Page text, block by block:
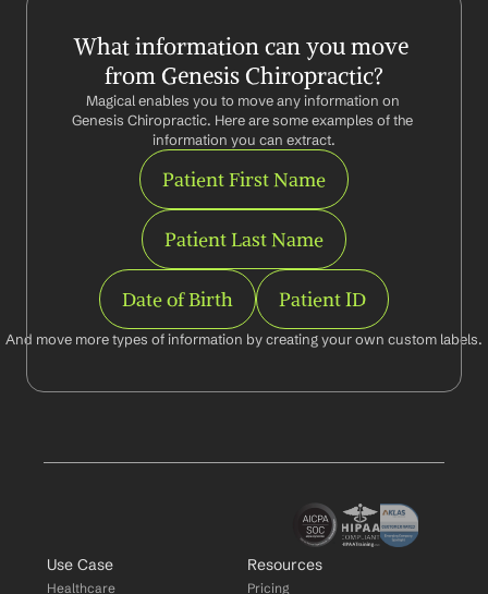
What information can you move
from Genesis Chiropractic?
Magical enables you to move any information on
Genesis Chiropractic. Here are some examples of the
information you can extract.
Patient First Name
Patient Last Name
Date of Birth Patient ID
And move more types of information by creating your own custom labels.
Use Case
Healthcare
Resources
Pricing